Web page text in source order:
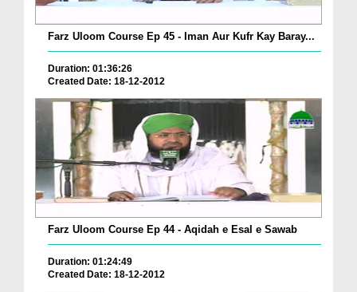
Farz Uloom Course Ep 45 - Iman Aur Kufr Kay Baray...
Duration: 01:36:26
Created Date: 18-12-2012
Farz Uloom Course Ep 44 - Aqidah e Esal e Sawab
Duration: 01:24:49
Created Date: 18-12-2012